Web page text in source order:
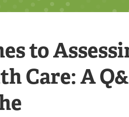
to
Care: A